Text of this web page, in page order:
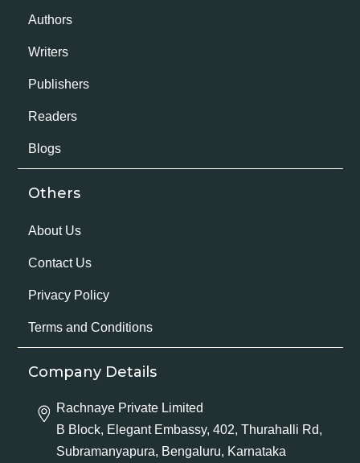
Authors
Writers
Publishers
Readers
Blogs
Others
About Us
Contact Us
Privacy Policy
Terms and Conditions
Company Details
Rachnaye Private Limited
B Block, Elegant Embassy, 402, Thurahalli Rd,
Subramanyapura, Bengaluru, Karnataka